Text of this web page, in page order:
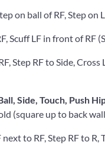
on ball of RF, Step on
Scuff LF in front of RF
Step RF to Side,
Side, Touch, Push
(square up to back
to RF, Step RF to R,